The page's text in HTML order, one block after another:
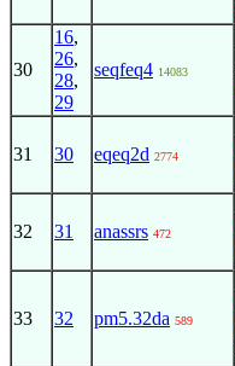
30
16,
26,
28,
29
seqfeq4 14083
31 30 eqeq2d 2774
32 31 anassrs 472
33 32 pm5.32da 589